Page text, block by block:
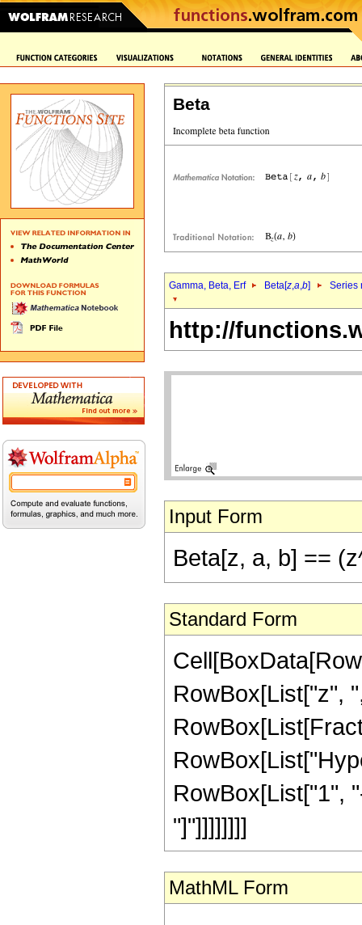
Beta
Gamma, Beta, Erf Beta[z,a,b] Series
http://
Input Form
Beta[z, a, b] ==
Standard Form
RowBox[List["z",
RowBox[List["1",
"]"]]]]]]]]
MathML Form